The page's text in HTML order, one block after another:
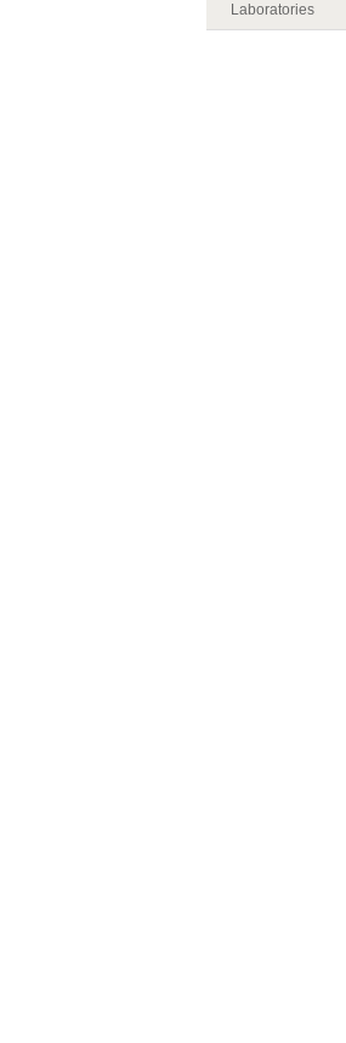
Laboratories